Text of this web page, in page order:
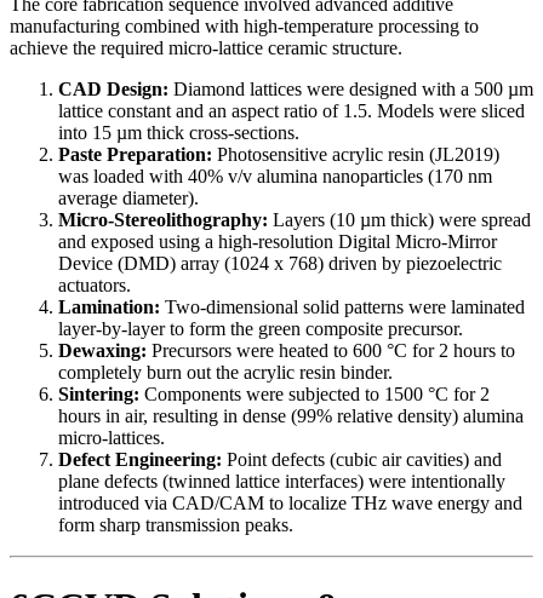
The core fabrication sequence involved advanced additive
manufacturing combined with high-temperature processing to
achieve the required micro-lattice ceramic structure.
CAD Design: Diamond lattices were designed with a 500 µm
lattice constant and an aspect ratio of 1.5. Models were sliced
into 15 µm thick cross-sections.
Paste Preparation: Photosensitive acrylic resin (JL2019)
was loaded with 40% v/v alumina nanoparticles (170 nm
average diameter).
Micro-Stereolithography: Layers (10 µm thick) were spread
and exposed using a high-resolution Digital Micro-Mirror
Device (DMD) array (1024 x 768) driven by piezoelectric
actuators.
Lamination: Two-dimensional solid patterns were laminated
layer-by-layer to form the green composite precursor.
Dewaxing: Precursors were heated to 600 °C for 2 hours to
completely burn out the acrylic resin binder.
Sintering: Components were subjected to 1500 °C for 2
hours in air, resulting in dense (99% relative density) alumina
micro-lattices.
Defect Engineering: Point defects (cubic air cavities) and
plane defects (twinned lattice interfaces) were intentionally
introduced via CAD/CAM to localize THz wave energy and
form sharp transmission peaks.